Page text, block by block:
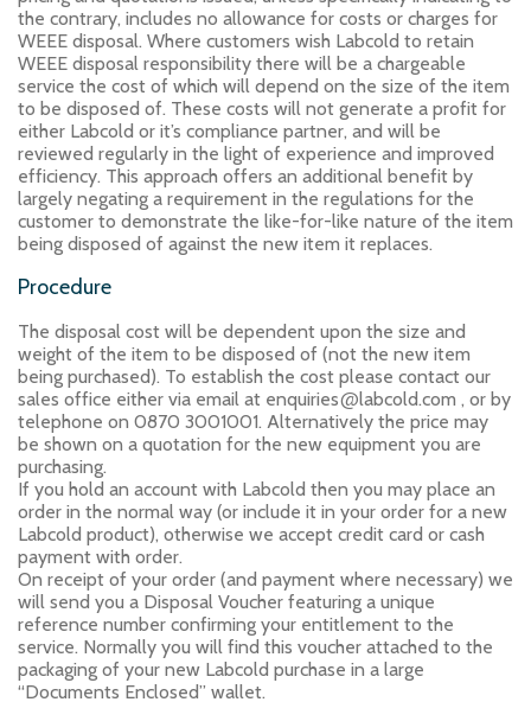
the contrary, includes no allowance for costs or charges for
WEEE disposal. Where customers wish Labcold to retain
WEEE disposal responsibility there will be a chargeable
service the cost of which will depend on the size of the item
to be disposed of. These costs will not generate a profit for
either Labcold or it’s compliance partner, and will be
reviewed regularly in the light of experience and improved
efficiency. This approach offers an additional benefit by
largely negating a requirement in the regulations for the
customer to demonstrate the like-for-like nature of the item
being disposed of against the new item it replaces.
Procedure
The disposal cost will be dependent upon the size and
weight of the item to be disposed of (not the new item
being purchased). To establish the cost please contact our
sales office either via email at enquiries@labcold.com , or by
telephone on 0870 3001001. Alternatively the price may
be shown on a quotation for the new equipment you are
purchasing.
If you hold an account with Labcold then you may place an
order in the normal way (or include it in your order for a new
Labcold product), otherwise we accept credit card or cash
payment with order.
On receipt of your order (and payment where necessary) we
will send you a Disposal Voucher featuring a unique
reference number confirming your entitlement to the
service. Normally you will find this voucher attached to the
packaging of your new Labcold purchase in a large
“Documents Enclosed” wallet.